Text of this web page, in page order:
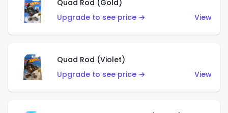
Quad Rod (Gold)
Upgrade to see price →
View
Quad Rod (Violet)
Upgrade to see price →
View